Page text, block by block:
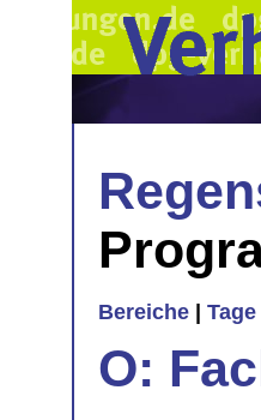
Bereiche Tage
O: